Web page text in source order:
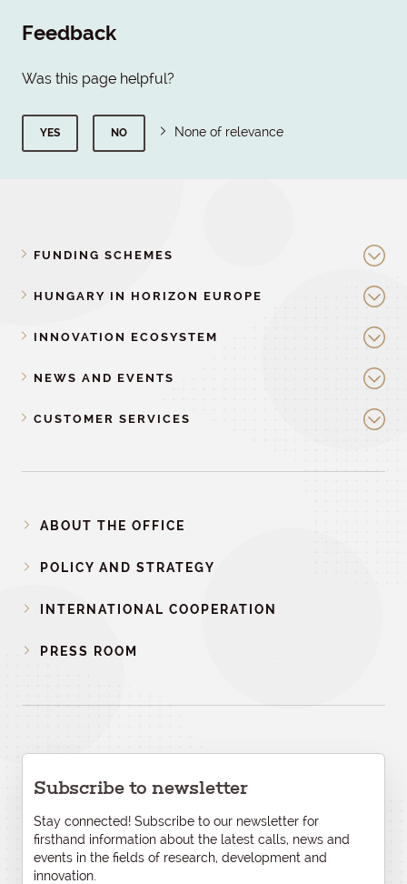
Feedback
Was this page helpful?
YES NO None of relevance
FUNDING SCHEMES
HUNGARY IN HORIZON EUROPE
INNOVATION ECOSYSTEM
NEWS AND EVENTS
CUSTOMER SERVICES
ABOUT THE OFFICE
POLICY AND STRATEGY
INTERNATIONAL COOPERATION
PRESS ROOM
Subscribe to newsletter
Stay connected! Subscribe to our newsletter for
firsthand information about the latest calls, news and
events in the fields of research, development and
innovation.